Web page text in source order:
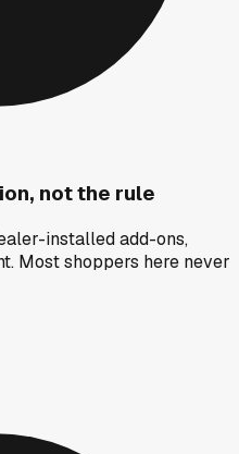
not the rule
installed add-ons,
Most shoppers here never